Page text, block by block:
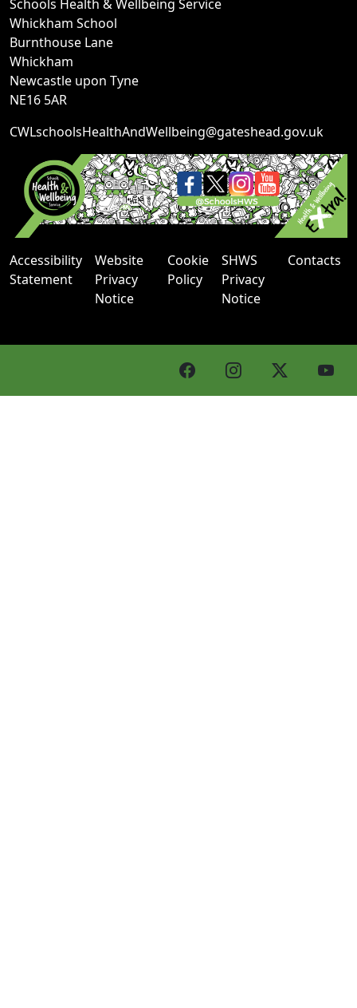
Schools Health & Wellbeing Service
Whickham School
Burnthouse Lane
Whickham
Newcastle upon Tyne
NE16 5AR
CWLschoolsHealthAndWellbeing@gateshead.gov.uk
Accessibility
Statement
Website
Privacy
Notice
Cookie
Policy
SHWS
Privacy
Notice
Contacts